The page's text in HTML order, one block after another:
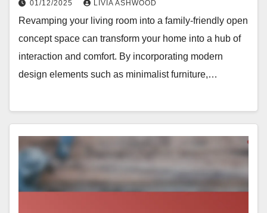
01/12/2025 LIVIA ASHWOOD
Revamping your living room into a family-friendly open
concept space can transform your home into a hub of
interaction and comfort. By incorporating modern
design elements such as minimalist furniture,…